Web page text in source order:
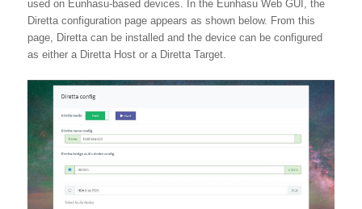
used on Eunhasu-based devices. In the Eunhasu Web GUI, the
Diretta configuration page appears as shown below. From this
page, Diretta can be installed and the device can be configured
as either a Diretta Host or a Diretta Target.